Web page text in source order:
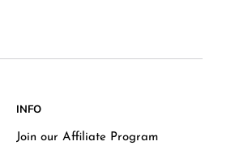
INFO
Join our Affiliate Program